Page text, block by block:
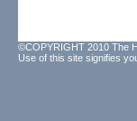
©COPYRIGHT 2010 The
Use of this site signifies